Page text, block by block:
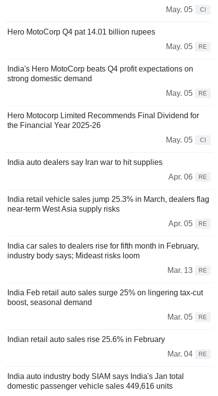
May. 05
CI
Hero MotoCorp Q4 pat 14.01 billion rupees
May. 05
RE
India's Hero MotoCorp beats Q4 profit expectations on
strong domestic demand
May. 05
RE
Hero Motocorp Limited Recommends Final Dividend for
the Financial Year 2025-26
May. 05
CI
India auto dealers say Iran war to hit supplies
Apr. 06
RE
India retail vehicle sales jump 25.3% in March, dealers flag
near-term West Asia supply risks
Apr. 05
RE
India car sales to dealers rise for fifth month in February,
industry body says; Mideast risks loom
Mar. 13
RE
India Feb retail auto sales surge 25% on lingering tax-cut
boost, seasonal demand
Mar. 05
RE
Indian retail auto sales rise 25.6% in February
Mar. 04
RE
India auto industry body SIAM says India's Jan total
domestic passenger vehicle sales 449,616 units